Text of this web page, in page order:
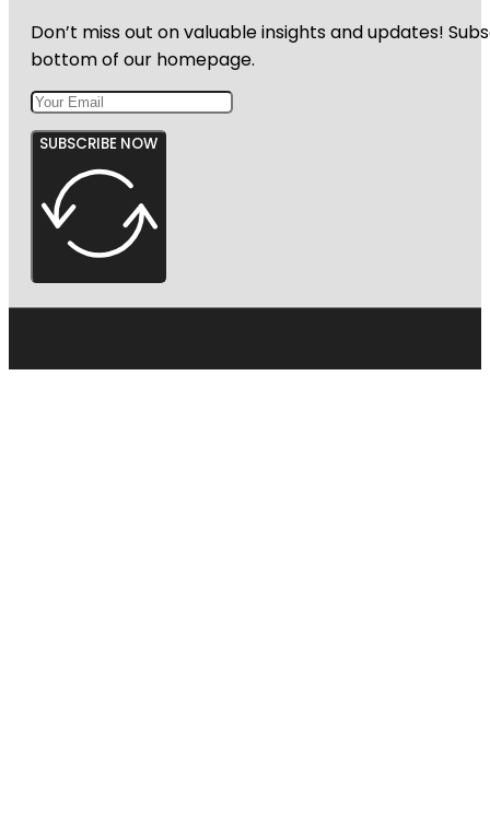
Don’t miss out on valuable insights and updates!
bottom of our homepage.
SUBSCRIBE NOW